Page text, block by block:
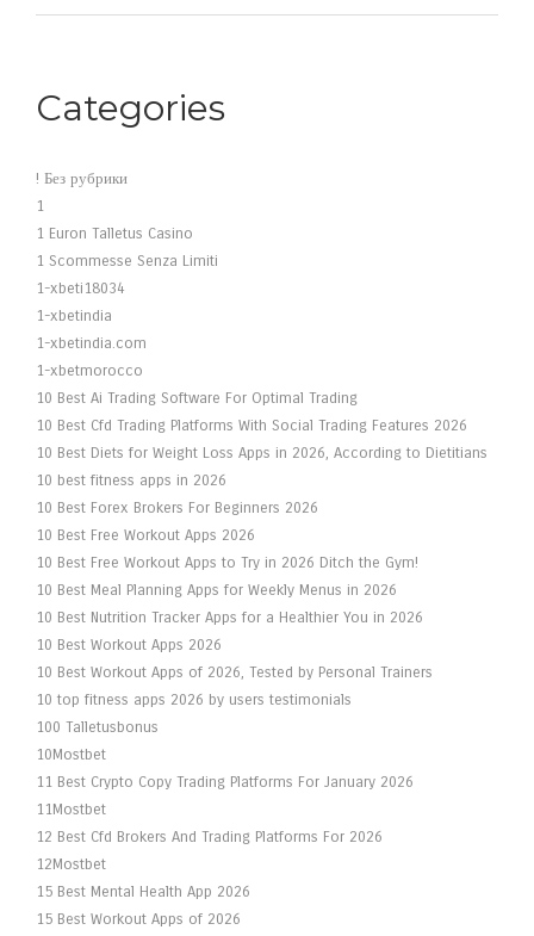
Categories
! Без рубрики
1
1 Euron Talletus Casino
1 Scommesse Senza Limiti
1-xbeti18034
1-xbetindia
1-xbetindia.com
1-xbetmorocco
10 Best Ai Trading Software For Optimal Trading
10 Best Cfd Trading Platforms With Social Trading Features 2026
10 Best Diets for Weight Loss Apps in 2026, According to Dietitians
10 best fitness apps in 2026
10 Best Forex Brokers For Beginners 2026
10 Best Free Workout Apps 2026
10 Best Free Workout Apps to Try in 2026 Ditch the Gym!
10 Best Meal Planning Apps for Weekly Menus in 2026
10 Best Nutrition Tracker Apps for a Healthier You in 2026
10 Best Workout Apps 2026
10 Best Workout Apps of 2026, Tested by Personal Trainers
10 top fitness apps 2026 by users testimonials
100 Talletusbonus
10Mostbet
11 Best Crypto Copy Trading Platforms For January 2026
11Mostbet
12 Best Cfd Brokers And Trading Platforms For 2026
12Mostbet
15 Best Mental Health App 2026
15 Best Workout Apps of 2026